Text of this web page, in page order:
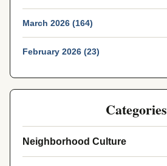
March 2026 (164)
February 2026 (23)
Categories
Neighborhood Culture